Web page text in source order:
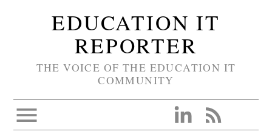
EDUCATION IT
REPORTER
THE VOICE OF THE EDUCATION IT
COMMUNITY